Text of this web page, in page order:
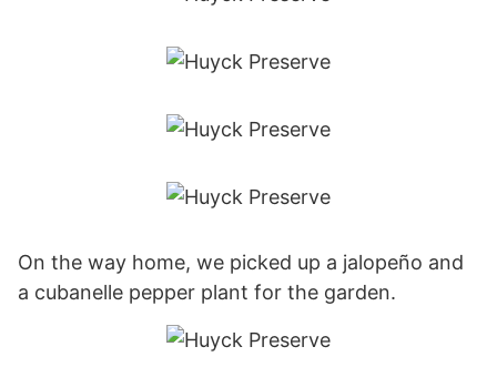
On the way home, we picked up a jalopeño and
a cubanelle pepper plant for the garden.